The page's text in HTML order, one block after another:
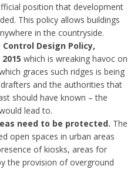
position that development
This policy allows buildings
in the countryside.
Design Policy,
which is wreaking havoc on
graces such ridges is being
and the authorities that
should have known – the
lead to.
need to be protected. The
open spaces in urban areas
of kiosks, areas for
the provision of overground